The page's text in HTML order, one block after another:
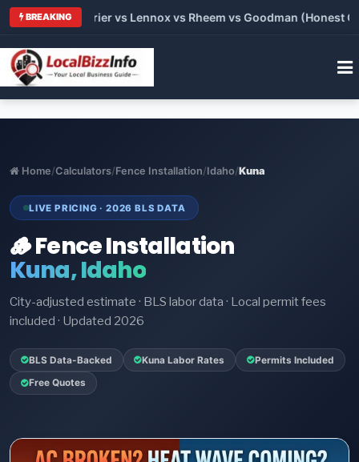
BREAKING
vs Carrier vs Lennox vs Rheem vs Goodman (Honest
Home/Calculators/Fence Installation/Idaho/Kuna
LIVE PRICING · 2026 BLS DATA
🪵 Fence Installation
Kuna, Idaho
City-adjusted estimate · BLS labor data · Local permit fees
included · Updated 2026
BLS Data-Backed Kuna Labor Rates Permits Included
Free Quotes